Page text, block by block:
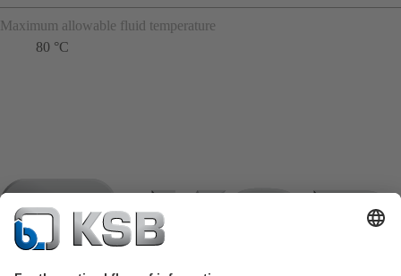
Maximum allowable fluid temperature
80 °C